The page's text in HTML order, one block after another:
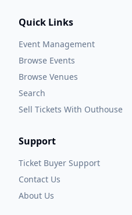
Quick Links
Event Management
Browse Events
Browse Venues
Search
Sell Tickets With Outhouse
Support
Ticket Buyer Support
Contact Us
About Us